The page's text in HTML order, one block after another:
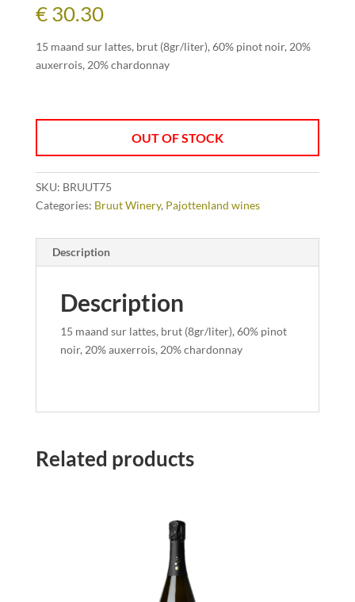
€30.30
15 maand sur lattes, brut (8gr/liter), 60% pinot noir, 20%
auxerrois, 20% chardonnay
OUT OF STOCK
SKU: BRUUT75
Categories: Bruut Winery, Pajottenland wines
Description
Description
15 maand sur lattes, brut (8gr/liter), 60% pinot
noir, 20% auxerrois, 20% chardonnay
Related products